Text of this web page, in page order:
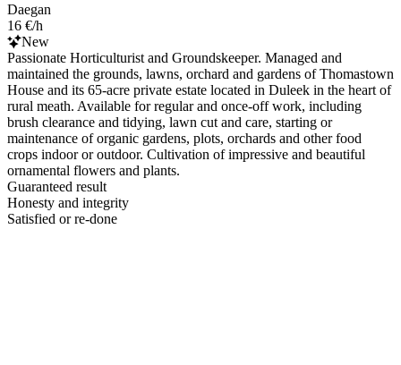
Daegan
16 €/h
New
Passionate Horticulturist and Groundskeeper. Managed and
maintained the grounds, lawns, orchard and gardens of Thomastown
House and its 65-acre private estate located in Duleek in the heart of
rural meath. Available for regular and once-off work, including
brush clearance and tidying, lawn cut and care, starting or
maintenance of organic gardens, plots, orchards and other food
crops indoor or outdoor. Cultivation of impressive and beautiful
ornamental flowers and plants.
Guaranteed result
Honesty and integrity
Satisfied or re-done